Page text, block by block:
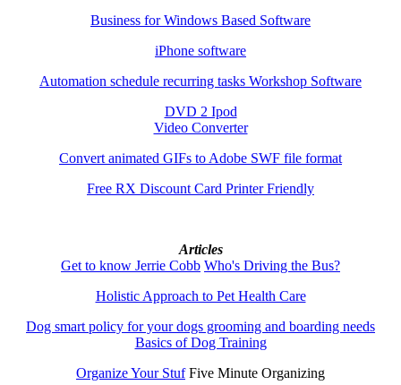
Business for Windows Based Software
iPhone software
Automation schedule recurring tasks Workshop Software
DVD 2 Ipod
Video Converter
Convert animated GIFs to Adobe SWF file format
Free RX Discount Card Printer Friendly
Articles
Get to know Jerrie Cobb Who's Driving the Bus?
Holistic Approach to Pet Health Care
Dog smart policy for your dogs grooming and boarding needs
Basics of Dog Training
Organize Your StufFive Minute Organizing